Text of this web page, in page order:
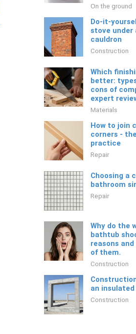
On the ground
Do-it-
stove under
cauldron
Construction
Which
better:
cons of
expert
Materials
How to join
corners -
practice
Repair
Choosing a
bathroom
Repair
Why do the
bathtub
reasons
of them.
Construction
an insulated
Construction